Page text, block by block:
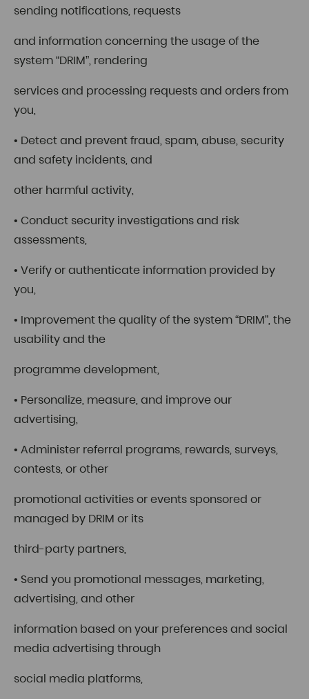
sending notifications, requests
and information concerning the usage of the
system “DRIM”, rendering
services and processing requests and orders from
you,
• Detect and prevent fraud, spam, abuse, security
and safety incidents, and
other harmful activity,
• Conduct security investigations and risk
assessments,
• Verify or authenticate information provided by
you,
• Improvement the quality of the system “DRIM”, the
usability and the
programme development,
• Personalize, measure, and improve our
advertising,
• Administer referral programs, rewards, surveys,
contests, or other
promotional activities or events sponsored or
managed by DRIM or its
third-party partners,
• Send you promotional messages, marketing,
advertising, and other
information based on your preferences and social
media advertising through
social media platforms,